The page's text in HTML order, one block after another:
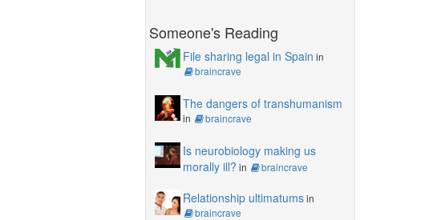
Someone's Reading
File sharing legal in Spain in
braincrave
The dangers of transhumanism
in braincrave
Is neurobiology making us
morally ill? in braincrave
Relationship ultimatumsin
braincrave